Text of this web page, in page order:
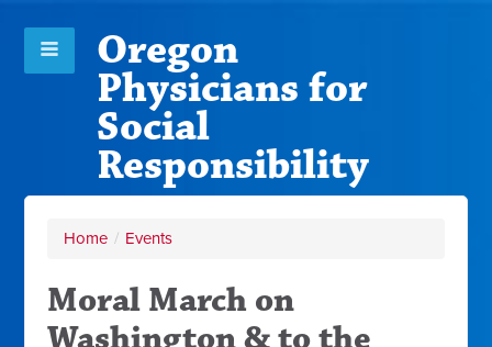
Oregon
Physicians for
Social
Responsibility
Home / Events
Moral March on